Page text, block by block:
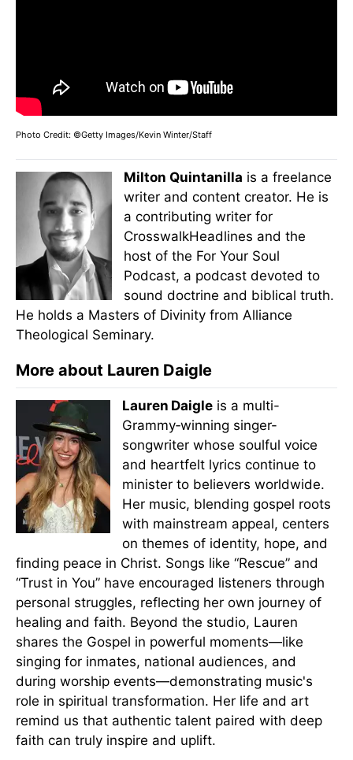
Photo Credit: ©Getty Images/Kevin Winter/Staff
Milton Quintanilla is a freelance
writer and content creator. He is
a contributing writer for
CrosswalkHeadlines and the
host of the For Your Soul
Podcast, a podcast devoted to
sound doctrine and biblical truth.
He holds a Masters of Divinity from Alliance
Theological Seminary.
More about Lauren Daigle
Lauren Daigle is a multi-
Grammy‑winning singer-
songwriter whose soulful voice
and heartfelt lyrics continue to
minister to believers worldwide.
Her music, blending gospel roots
with mainstream appeal, centers
on themes of identity, hope, and
finding peace in Christ. Songs like “Rescue” and
“Trust in You” have encouraged listeners through
personal struggles, reflecting her own journey of
healing and faith. Beyond the studio, Lauren
shares the Gospel in powerful moments—like
singing for inmates, national audiences, and
during worship events—demonstrating music's
role in spiritual transformation. Her life and art
remind us that authentic talent paired with deep
faith can truly inspire and uplift.